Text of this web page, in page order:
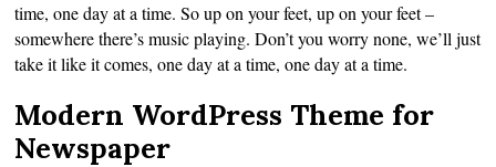
time, one day at a time. So up on your feet, up on your feet –
somewhere there’s music playing. Don’t you worry none, we’ll just
take it like it comes, one day at a time, one day at a time.
Modern WordPress Theme for
Newspaper